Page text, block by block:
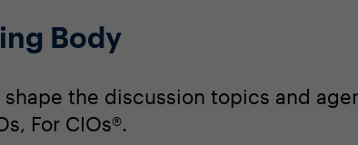
Body
the discussion topics and
For CIOs®.